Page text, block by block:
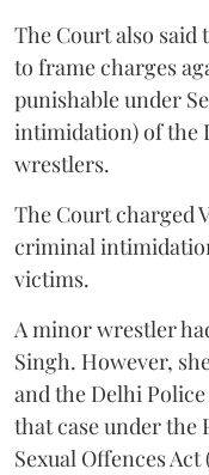
The Court also
to frame charges
punishable under
intimidation) of the
wrestlers.
The Court charged
criminal
victims.
A minor wrestler
Singh. However,
and the Delhi
that case under
Sexual Offences Act